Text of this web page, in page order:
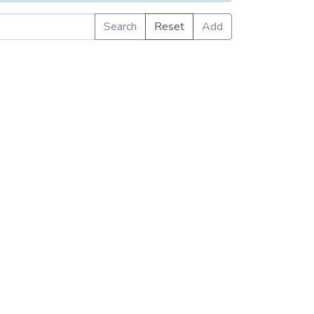
Search Reset
Add